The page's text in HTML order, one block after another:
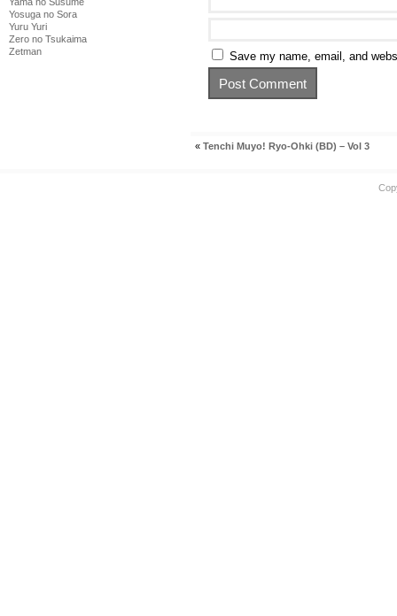
Yosuga no Sora
Yuru Yuri
Zero no Tsukaima
Zetman
Save my name, email, and
« Tenchi Muyo! Ryo-Ohki (BD) – Vol 3